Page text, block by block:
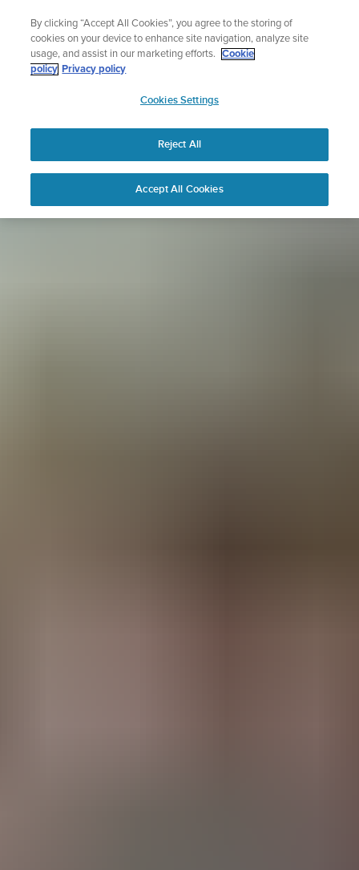
content
Sign up for the newsletter and get 5% off
| Free returns
APAC
By clicking “Accept All Cookies”, you agree to the storing of
cookies on your device to enhance site navigation, analyze site
usage, and assist in our marketing efforts.
Cookie
policy Privacy policy
Cookies Settings
Reject All
Accept All Cookies